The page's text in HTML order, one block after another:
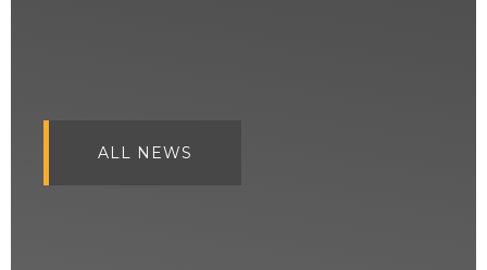
ALL NEWS